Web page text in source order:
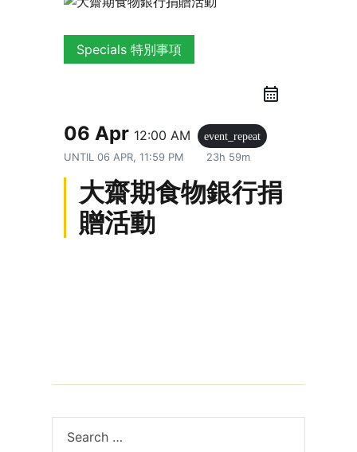
Specials 特別事項
06 Apr 12:00 AM
event_repeat
UNTIL 06 APR, 11:59 PM 23h 59m
大齋期食物銀行捐
贈活動